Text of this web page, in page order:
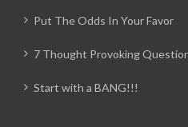
Put The Odds In Your Favor
7 Thought Provoking
Start with a BANG!!!